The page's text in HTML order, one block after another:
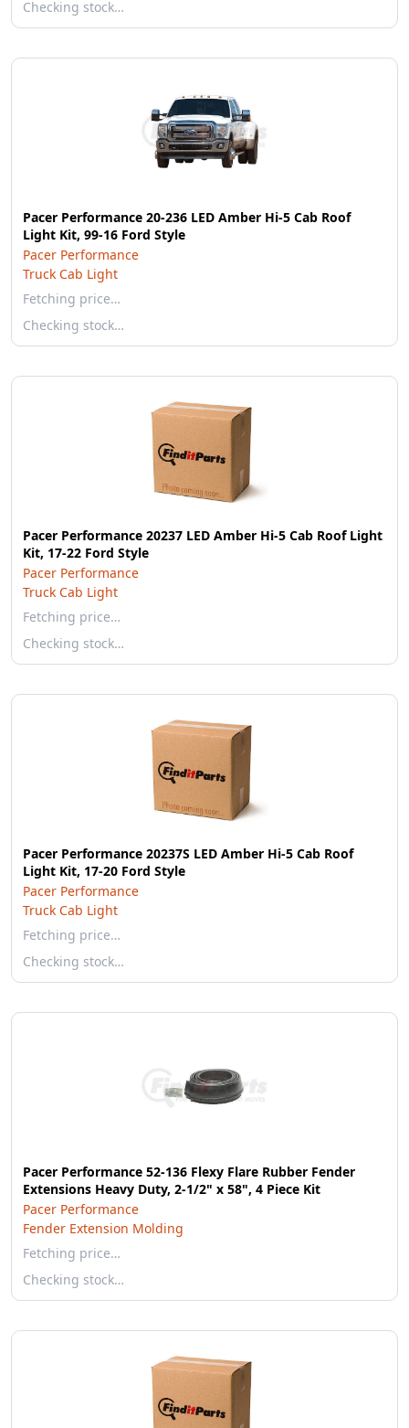
Checking stock…
Pacer Performance 20-236 LED Amber Hi-5 Cab Roof
Light Kit, 99-16 Ford Style
Pacer Performance
Truck Cab Light
Fetching price…
Checking stock…
Pacer Performance 20237 LED Amber Hi-5 Cab Roof Light
Kit, 17-22 Ford Style
Pacer Performance
Truck Cab Light
Fetching price…
Checking stock…
Pacer Performance 20237S LED Amber Hi-5 Cab Roof
Light Kit, 17-20 Ford Style
Pacer Performance
Truck Cab Light
Fetching price…
Checking stock…
Pacer Performance 52-136 Flexy Flare Rubber Fender
Extensions Heavy Duty, 2-1/2" x 58", 4 Piece Kit
Pacer Performance
Fender Extension Molding
Fetching price…
Checking stock…